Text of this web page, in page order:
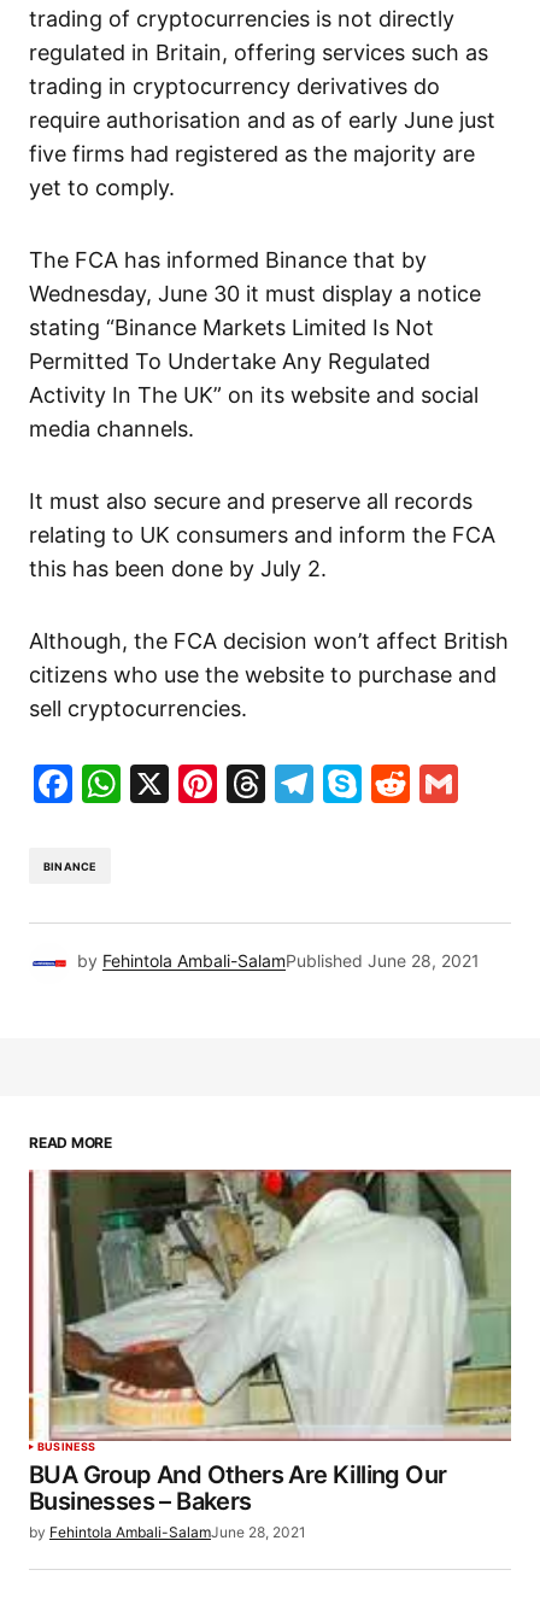
trading of cryptocurrencies is not directly
regulated in Britain, offering services such as
trading in cryptocurrency derivatives do
require authorisation and as of early June just
five firms had registered as the majority are
yet to comply.
The FCA has informed Binance that by
Wednesday, June 30 it must display a notice
stating “Binance Markets Limited Is Not
Permitted To Undertake Any Regulated
Activity In The UK” on its website and social
media channels.
It must also secure and preserve all records
relating to UK consumers and inform the FCA
this has been done by July 2.
Although, the FCA decision won’t affect British
citizens who use the website to purchase and
sell cryptocurrencies.
Facebook
WhatsApp
X Pinterest
Threads
Telegram
SkypeReddit
BINANCE
by Fehintola Ambali-SalamPublished June 28, 2021
READ MORE
BUSINESS
BUA Group And Others Are Killing Our
Businesses – Bakers
by Fehintola Ambali-SalamJune 28, 2021